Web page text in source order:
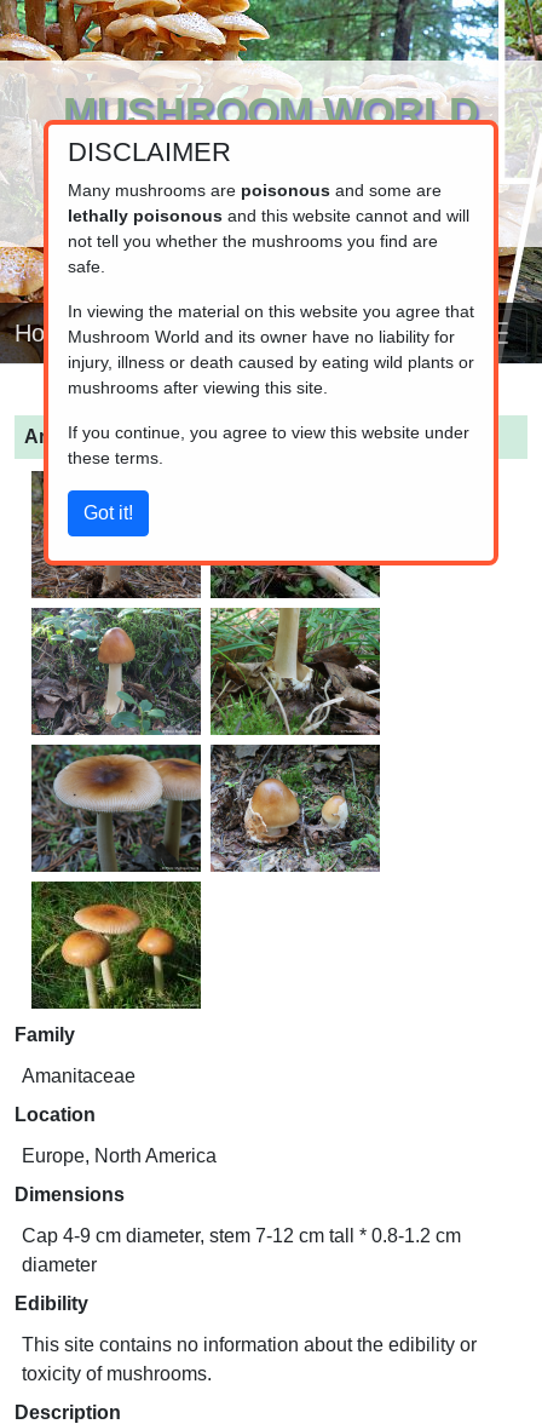
MUSHROOM WORLD
www.mushroom.world
Your resource for fungi information
Home
Amanita fulva (Tawny grisette)
Family
Amanitaceae
Location
Europe, North America
Dimensions
Cap 4-9 cm diameter, stem 7-12 cm tall * 0.8-1.2 cm
diameter
Edibility
This site contains no information about the edibility or
toxicity of mushrooms.
Description
DISCLAIMER
Many mushrooms are poisonousand some are
lethally poisonousand this website cannot and will
not tell you whether the mushrooms you find are
safe.
In viewing the material on this website you agree that
Mushroom World and its owner have no liability for
injury, illness or death caused by eating wild plants or
mushrooms after viewing this site.
If you continue, you agree to view this website under
these terms.